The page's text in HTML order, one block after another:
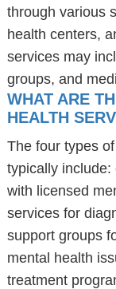
through various
health centers,
services may
groups, and
WHAT ARE
HEALTH
The four types
typically
with licensed
services for
support groups
mental health
treatment